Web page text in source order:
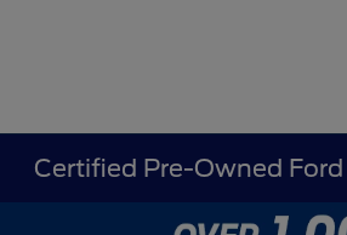
Certified Pre-Owned